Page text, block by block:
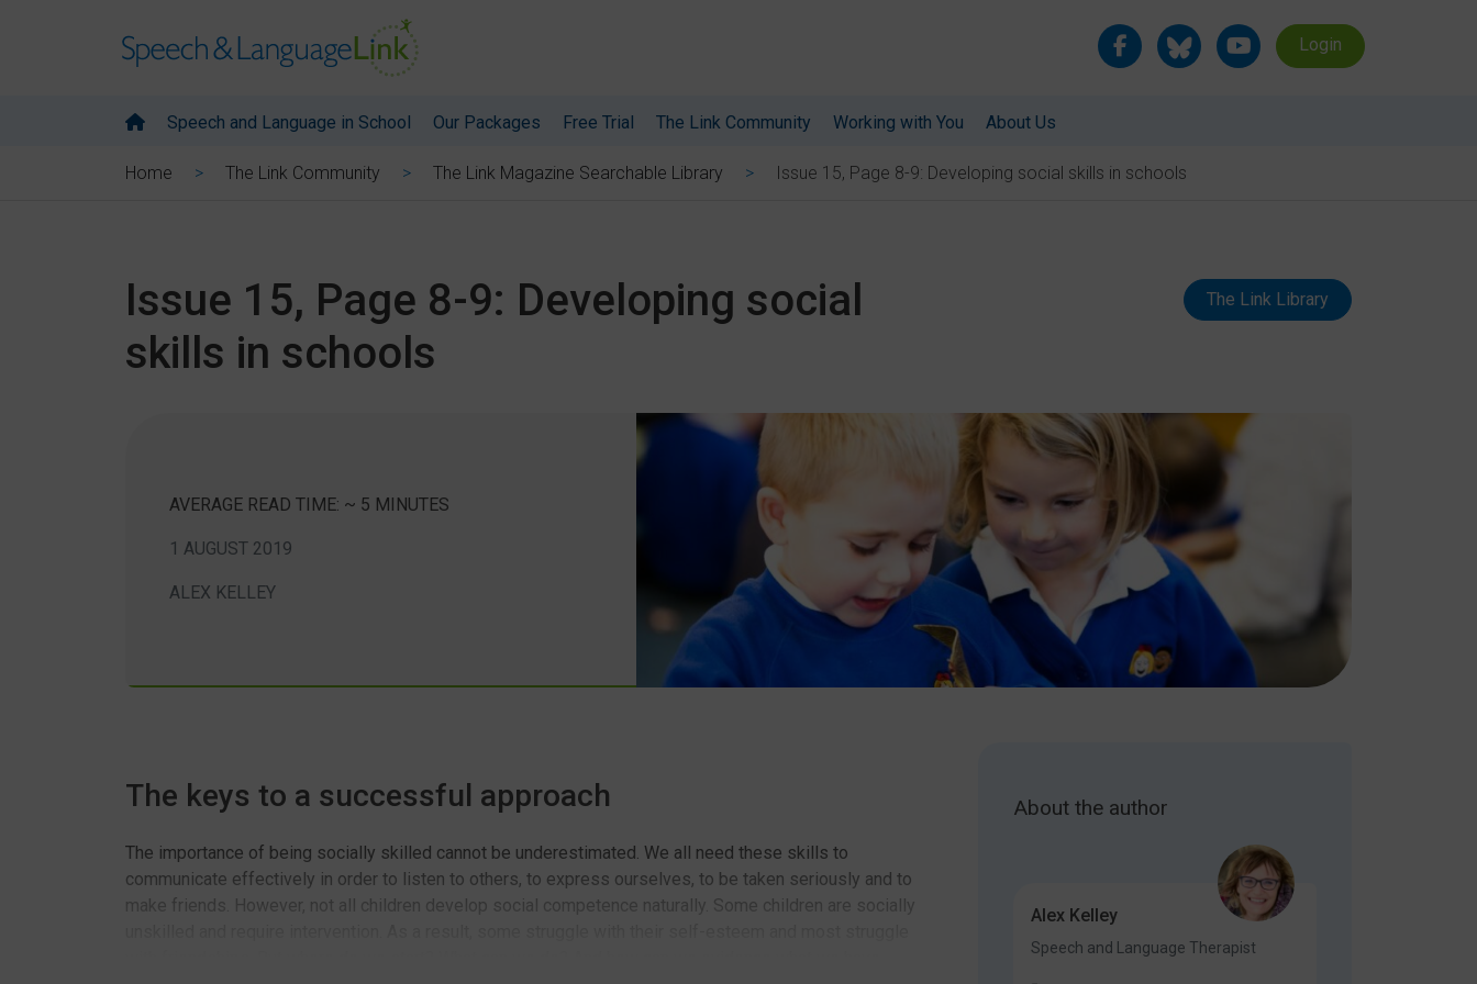
Login
Speech and Language in School Our Packages Free Trial The Link Community Working with You About Us
Home The Link Community The Link Magazine Searchable Library Issue 15, Page 8-9: Developing social skills in schools
Issue 15, Page 8-9: Developing social
skills in schools
The Link Library
AVERAGE READ TIME: ~ 5 MINUTES
1 AUGUST 2019
ALEX KELLEY
The keys to a successful approach
The importance of being socially skilled cannot be underestimated. We all need these skills to
communicate effectively in order to listen to others, to express ourselves, to be taken seriously and to
make friends. However, not all children develop social competence naturally. Some children are socially
About the author
Alex Kelley
Speech and Language Therapist